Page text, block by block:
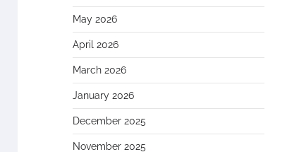
May 2026
April 2026
March 2026
January 2026
December 2025
November 2025